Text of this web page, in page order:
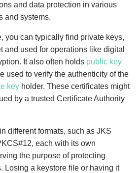
and data protection in various
and systems.
you can typically find private keys,
and used for operations like digital
It also often holds public key
used to verify the authenticity of the
key holder. These certificates might
by a trusted Certificate Authority
different formats, such as JKS
each with its own
the purpose of protecting
Losing a keystore file or having it